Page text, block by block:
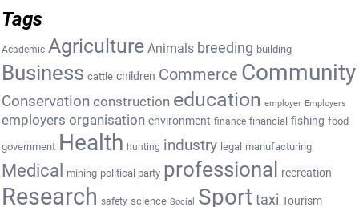
Tags
Academic Agriculture Animals breeding building
Business cattle children Commerce Community
Conservation construction education employer Employers
employers organisation environment finance financial fishing food
government Health hunting industry legal manufacturing
Medical mining political party professional recreation
Research safety science Social Sport taxi Tourism